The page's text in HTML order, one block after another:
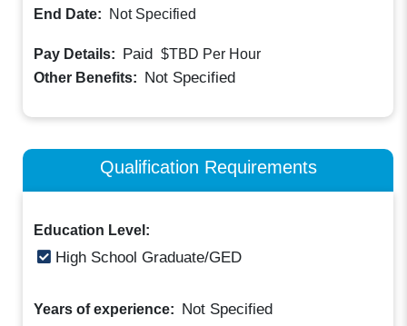
End Date:
Not Specified
Pay Details: Paid $TBD Per Hour
Other Benefits: Not Specified
Qualification Requirements
Education Level:
High School Graduate/GED
Years of experience: Not Specified